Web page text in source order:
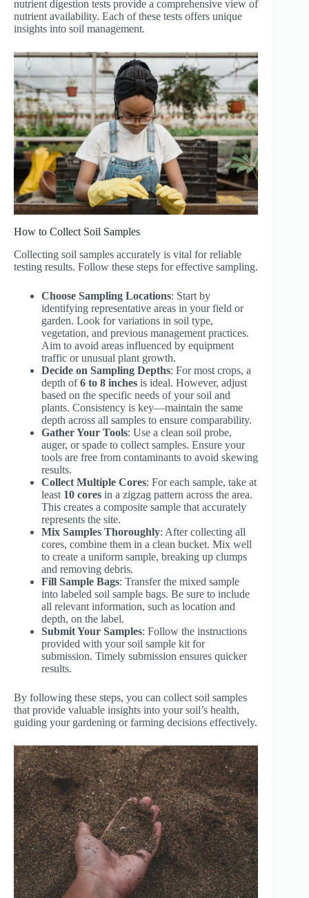
nutrient digestion tests provide a comprehensive view of
nutrient availability. Each of these tests offers unique
insights into soil management.
How to Collect Soil Samples
Collecting soil samples accurately is vital for reliable
testing results. Follow these steps for effective sampling.
Choose Sampling Locations: Start by
identifying representative areas in your field or
garden. Look for variations in soil type,
vegetation, and previous management practices.
Aim to avoid areas influenced by equipment
traffic or unusual plant growth.
Decide on Sampling Depths: For most crops, a
depth of6 to 8 inches is ideal. However, adjust
based on the specific needs of your soil and
plants. Consistency is key—maintain the same
depth across all samples to ensure comparability.
Gather Your Tools: Use a clean soil probe,
auger, or spade to collect samples. Ensure your
tools are free from contaminants to avoid skewing
results.
Collect Multiple Cores: For each sample, take at
least 10 cores in a zigzag pattern across the area.
This creates a composite sample that accurately
represents the site.
Mix Samples Thoroughly: After collecting all
cores, combine them in a clean bucket. Mix well
to create a uniform sample, breaking up clumps
and removing debris.
Fill Sample Bags: Transfer the mixed sample
into labeled soil sample bags. Be sure to include
all relevant information, such as location and
depth, on the label.
Submit Your Samples: Follow the instructions
provided with your soil sample kit for
submission. Timely submission ensures quicker
results.
By following these steps, you can collect soil samples
that provide valuable insights into your soil’s health,
guiding your gardening or farming decisions effectively.